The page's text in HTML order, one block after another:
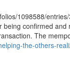
1098588/
confirmed
The
the-others-